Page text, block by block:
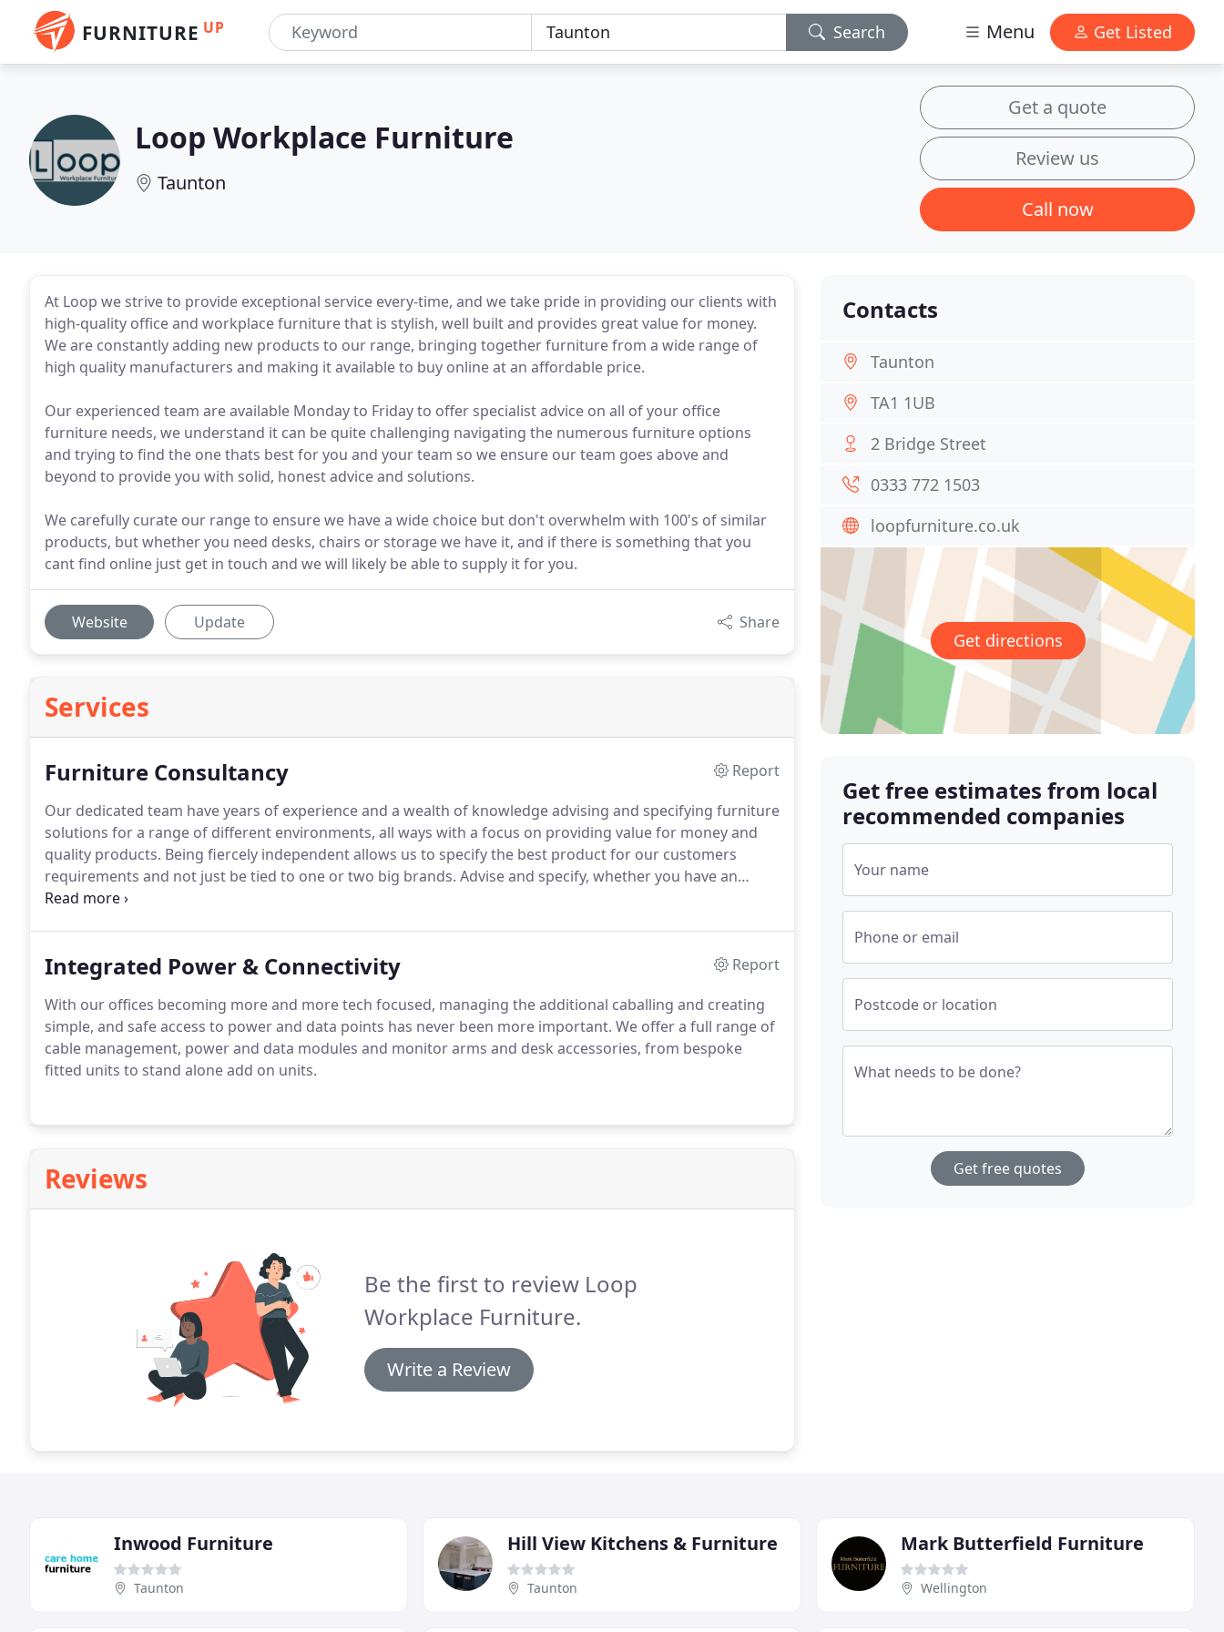
FURNITURE UP Search Menu Get Listed
Loop Workplace Furniture
Taunton
Get a quote
Review us
Call now
At Loop we strive to provide exceptional service every-time, and we take pride in providing our clients with
high-quality office and workplace furniture that is stylish, well built and provides great value for money.
We are constantly adding new products to our range, bringing together furniture from a wide range of
high quality manufacturers and making it available to buy online at an affordable price.
Our experienced team are available Monday to Friday to offer specialist advice on all of your office
furniture needs, we understand it can be quite challenging navigating the numerous furniture options
and trying to find the one thats best for you and your team so we ensure our team goes above and
beyond to provide you with solid, honest advice and solutions.
We carefully curate our range to ensure we have a wide choice but don't overwhelm with 100's of similar
products, but whether you need desks, chairs or storage we have it, and if there is something that you
cant find online just get in touch and we will likely be able to supply it for you.
Website Update Share
Services
Furniture Consultancy
Report
Our dedicated team have years of experience and a wealth of knowledge advising and specifying furniture
solutions for a range of different environments, all ways with a focus on providing value for money and
quality products. Being fiercely independent allows us to specify the best product for our customers
requirements and not just be tied to one or two big brands. Advise and specify, whether you have an
existing proposal you want to sense check or are starting from scratch we are here to support you.
Integrated Power & Connectivity
Report
With our offices becoming more and more tech focused, managing the additional caballing and creating
simple, and safe access to power and data points has never been more important. We offer a full range of
cable management, power and data modules and monitor arms and desk accessories, from bespoke
fitted units to stand alone add on units.
Reviews
Be the first to review Loop
Workplace Furniture.
Write a Review
Contacts
Taunton
TA1 1UB
2 Bridge Street
0333 772 1503
loopfurniture.co.uk
Get directions
Get free estimates from local
recommended companies
Your name
Phone or email
Postcode or location
What needs to be done?
Get free quotes
Inwood Furniture
Taunton
Hill View Kitchens & Furniture
Taunton
Mark Butterfield Furniture
Wellington